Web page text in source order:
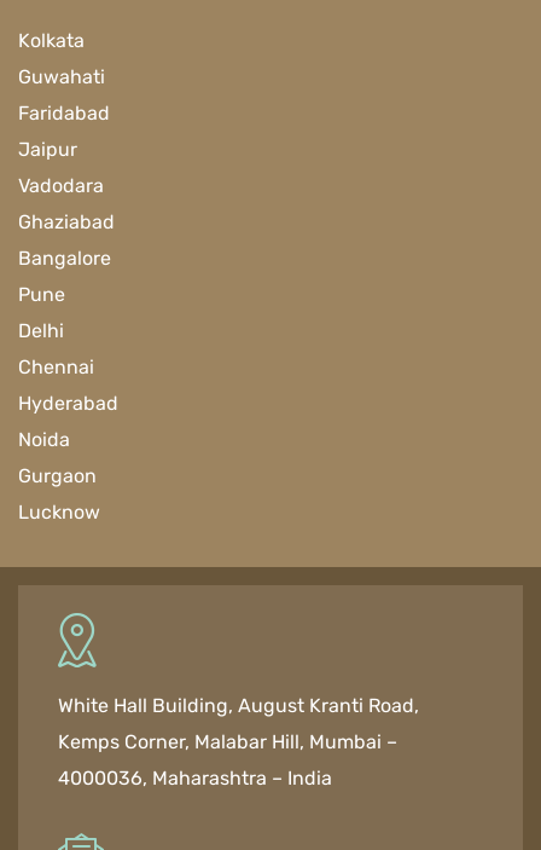
Kolkata
Guwahati
Faridabad
Jaipur
Vadodara
Ghaziabad
Bangalore
Pune
Delhi
Chennai
Hyderabad
Noida
Gurgaon
Lucknow
White Hall Building, August Kranti Road,
Kemps Corner, Malabar Hill, Mumbai –
4000036, Maharashtra – India